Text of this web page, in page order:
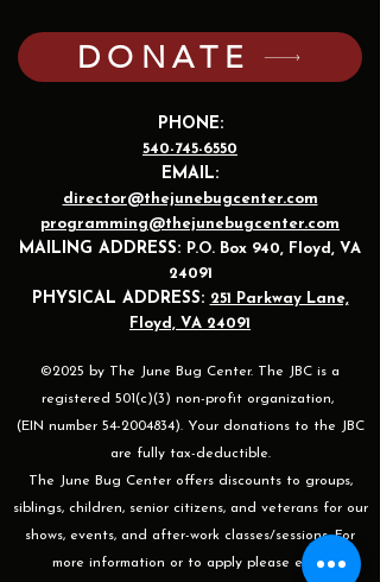
DONATE
PHONE:
540-745-6550
EMAIL:
director@thejunebugcenter.com
programming@thejunebugcenter.com
MAILING ADDRESS: P.O. Box 940, Floyd, VA
24091
PHYSICAL ADDRESS: 251 Parkway Lane,
Floyd, VA 24091
©2025 by The June Bug Center. The JBC is a
registered 501(c)(3) non-profit organization,
(EIN number 54-2004834). Your donations to the JBC
are fully tax-deductible.
The June Bug Center offers discounts to groups,
siblings, children, senior citizens, and veterans for our
shows, events, and after-work classes/sessions. For
more information or to apply please email